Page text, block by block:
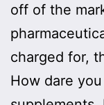
off of the
charged for,
How dare